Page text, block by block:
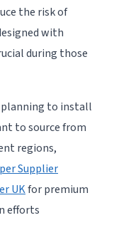
the risk of
with
during those
planning to install
to source from
regions,
Supplier
UKfor premium
efforts